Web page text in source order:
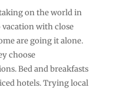
on the world in
with close
are going it alone.
choose
Bed and breakfasts
hotels. Trying local